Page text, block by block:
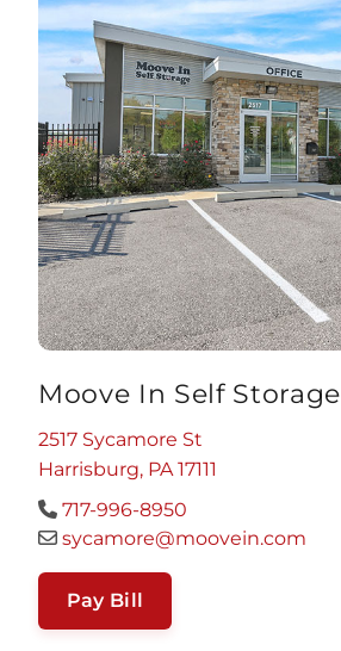
Moove In Self Storage
2517 Sycamore St
Harrisburg, PA 17111
717-996-8950
sycamore@moovein.com
Pay Bill